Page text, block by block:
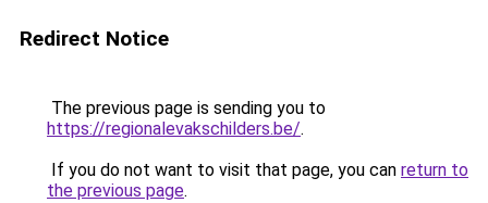
Redirect Notice
The previous page is sending you to
https://regionalevakschilders.be/.
If you do not want to visit that page, you can return to
the previous page.